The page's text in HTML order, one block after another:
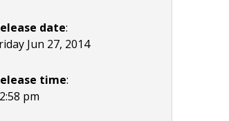
date:
Jun 27, 2014
time:
pm